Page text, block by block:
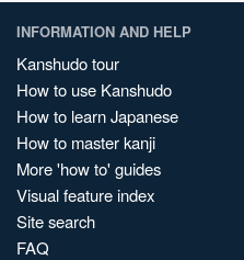
INFORMATION AND HELP
Kanshudo tour
How to use Kanshudo
How to learn Japanese
How to master kanji
More 'how to' guides
Visual feature index
Site search
FAQ